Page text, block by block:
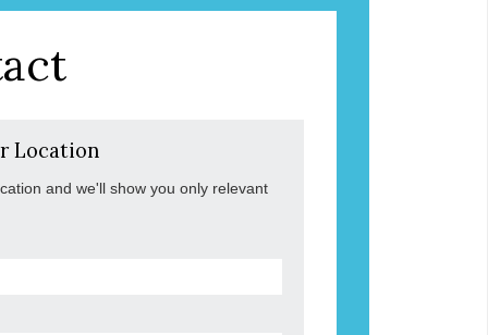
Location
and we'll show you only relevant